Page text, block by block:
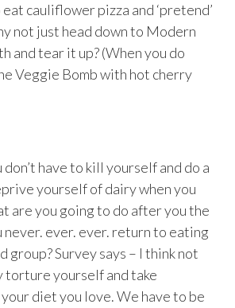
eat cauliflower pizza and ‘pretend’
not just head down to Modern
and tear it up? (When you do
Veggie Bomb with hot cherry
have to kill yourself and do a
yourself of dairy when you
are you going to do after you the
never. ever. ever. return to eating
Survey says – I think not
torture yourself and take
diet you love. We have to be